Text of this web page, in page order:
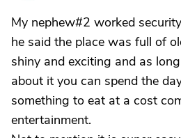
My nephew#2 worked
he said the place was full of
shiny and exciting and as
about it you can spend the
something to eat at a cost
entertainment.